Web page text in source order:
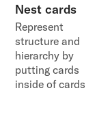
Nest cards
Represent
structure and
hierarchy by
putting cards
inside of cards